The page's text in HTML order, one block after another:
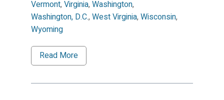
Vermont, Virginia, Washington,
Washington, D.C., West Virginia, Wisconsin,
Wyoming
Read More